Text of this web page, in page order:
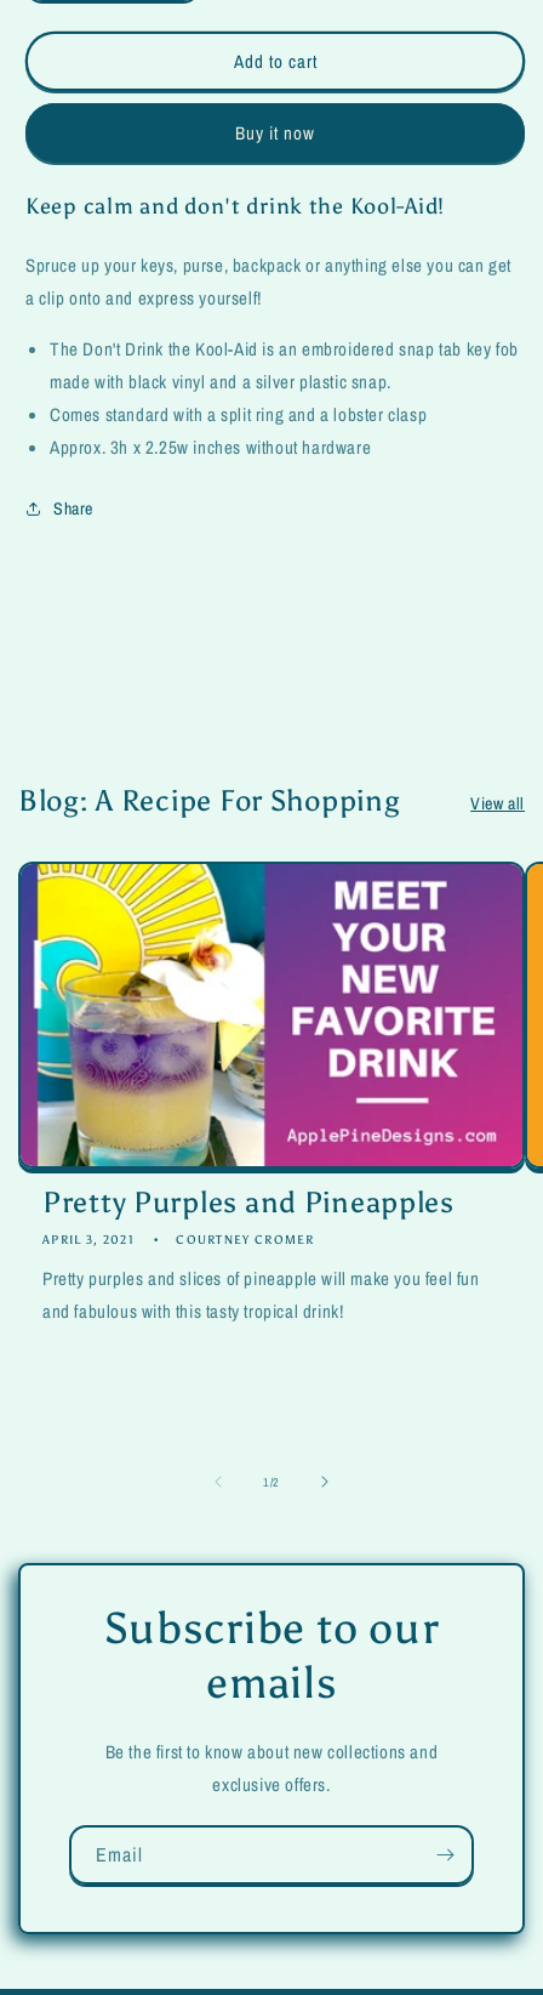
quantity
for
Drink
the
Aid
quantity
for
Don&#39;t
Drink
the
Aid
Add to cart
Buy it now
Keep calm and don't drink the Kool-Aid!
Spruce up your keys, purse, backpack or anything else you can get
a clip onto and express yourself!
The Don't Drink the Kool-Aid is an embroidered snap tab key fob
made with black vinyl and a silver plastic snap.
Comes standard with a split ring and a lobster clasp
Approx. 3h x 2.25w inches without hardware
Share
Blog: A Recipe For Shopping View all
Pretty Purples and Pineapples
APRIL 3, 2021 COURTNEY CROMER
Pretty purples and slices of pineapple will make you feel fun
and fabulous with this tasty tropical drink!
1/of2
Subscribe to our
emails
Be the first to know about new collections and
exclusive offers.
Email